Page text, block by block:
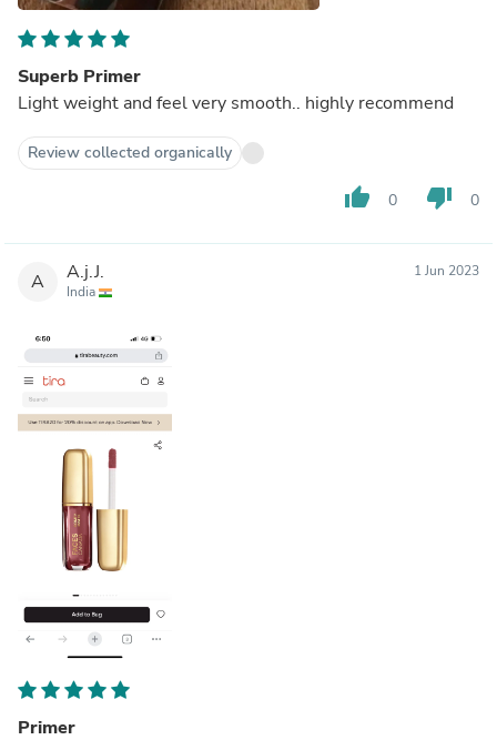
Superb Primer
Light weight and feel very smooth.. highly recommend
Review collected organically
thumb_up 0 thumb_down 0
A A.j.J.
India
1 Jun 2023
Primer